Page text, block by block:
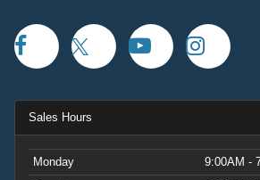
Sales Hours
Monday
9:00AM -